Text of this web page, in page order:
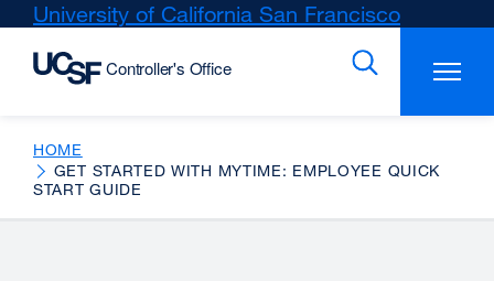
Skip
main
University of California San Francisco
(opens
a
window)
HOME
GET STARTED WITH MYTIME: EMPLOYEE QUICK
START GUIDE